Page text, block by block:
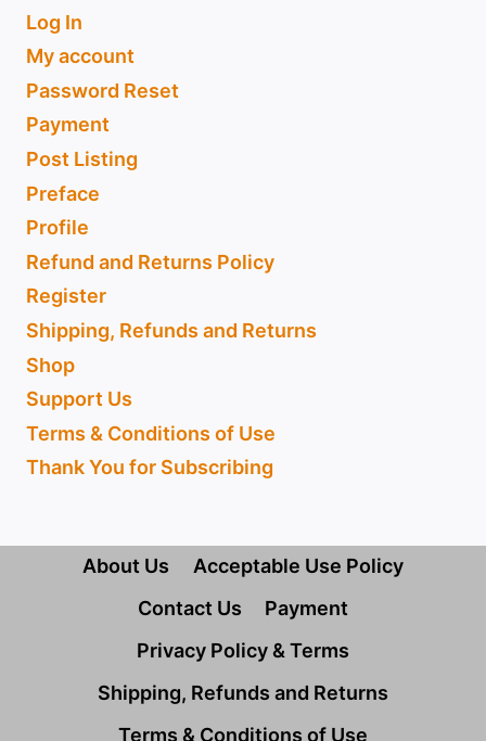
Log In
My account
Password Reset
Payment
Post Listing
Preface
Profile
Refund and Returns Policy
Register
Shipping, Refunds and Returns
Shop
Support Us
Terms & Conditions of Use
Thank You for Subscribing
About Us
Acceptable Use Policy
Contact Us
Payment
Privacy Policy & Terms
Shipping, Refunds and Returns
Terms & Conditions of Use